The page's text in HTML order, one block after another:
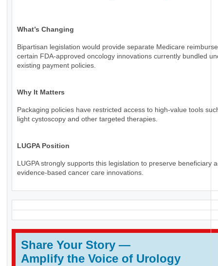
What’s Changing
Bipartisan legislation would provide separate Medicare
certain FDA-approved oncology innovations currently bundled
existing payment policies.
Why It Matters
Packaging policies have restricted access to high-value tools
light cystoscopy and other targeted therapies.
LUGPA Position
LUGPA strongly supports this legislation to preserve beneficiary
evidence-based cancer care innovations.
Share Your Story —
Amplify the Voice of Urology